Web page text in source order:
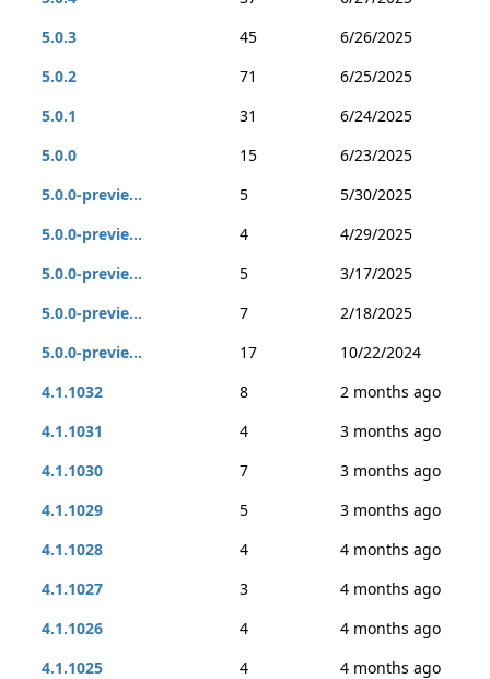
5.0.3
45
6/26/2025
5.0.2
71
6/25/2025
5.0.1
31
6/24/2025
5.0.0
15
6/23/2025
5.0.0-previe...
5
5/30/2025
5.0.0-previe...
4
4/29/2025
5.0.0-previe...
5
3/17/2025
5.0.0-previe...
7
2/18/2025
5.0.0-previe...
17
10/22/2024
4.1.1032
8
2 months ago
4.1.1031
4
3 months ago
4.1.1030
7
3 months ago
4.1.1029
5
3 months ago
4.1.1028
4
4 months ago
4.1.1027
3
4 months ago
4.1.1026
4
4 months ago
4.1.1025
4
4 months ago